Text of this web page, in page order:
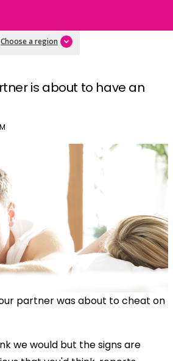
Choose a region
is about to have an
partner was about to cheat on
we would but the signs are